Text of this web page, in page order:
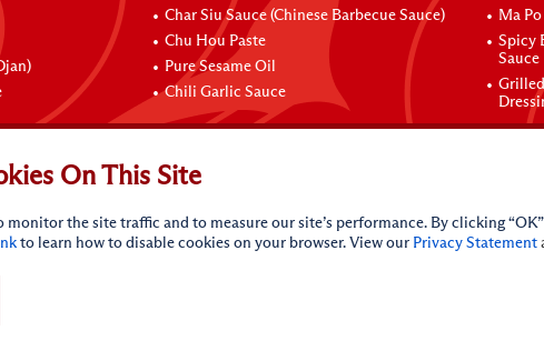
Char Siu Sauce (Chinese Barbecue Sauce)
Chu Hou Paste
Pure Sesame Oil
Chili Garlic Sauce
Ma
Spicy
Sauce
On This Site
monitor the site traffic and to measure our site’s performance. By clicking
to learn how to disable cookies on your browser. View our Privacy Statement